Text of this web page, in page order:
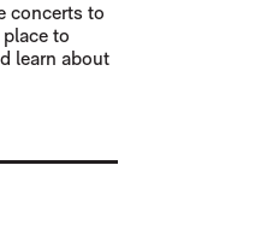
concerts to
to
learn about